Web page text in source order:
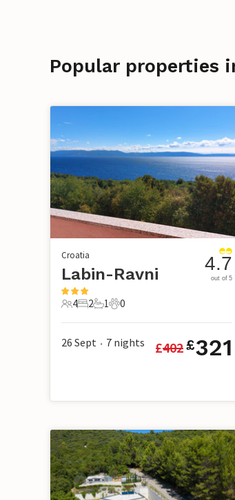
Popular properties
Croatia
Labin-Ravni
4 Guests
4
2 Bedrooms
2
1 Bathroom
1
0 Pets
0
4.7
out of 5
26 Sept • 7 nights £402£321